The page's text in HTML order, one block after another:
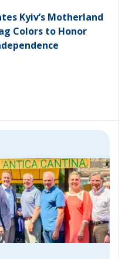
Kyiv’s Motherland
Colors to Honor